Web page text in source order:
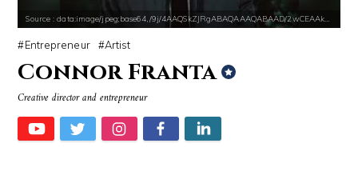
Source : data:image/jpeg;base64,/9j/4AAQSkZJRgABAQAAAQABAAD/2wCEAAkGB
Entrepreneur Artist
Connor Franta
Creative director and entrepreneur